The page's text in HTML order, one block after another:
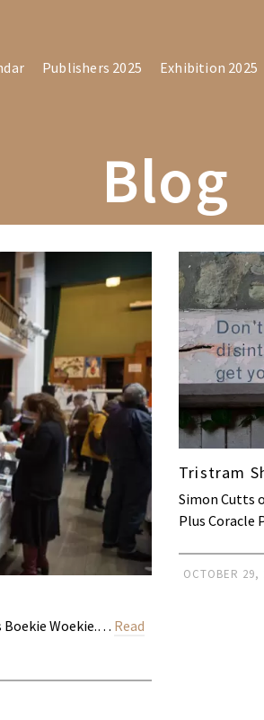
Publishers 2025 Exhibition 2025
Blog
Boekie Woekie.… Read
Tristram
Simon Cutts
Plus Coracle
OCTOBER 29,